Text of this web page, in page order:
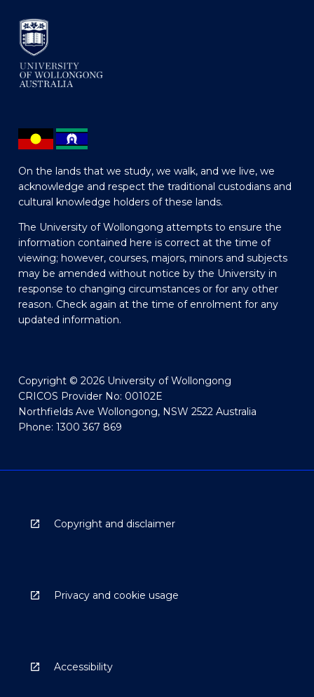
On the lands that we study, we walk, and we live, we
acknowledge and respect the traditional custodians and
cultural knowledge holders of these lands.
The University of Wollongong attempts to ensure the
information contained here is correct at the time of
viewing; however, courses, majors, minors and subjects
may be amended without notice by the University in
response to changing circumstances or for any other
reason. Check again at the time of enrolment for any
updated information.
Copyright © 2026 University of Wollongong
CRICOS Provider No: 00102E
Northfields Ave Wollongong, NSW 2522 Australia
Phone: 1300 367 869
Copyright and disclaimer
Privacy and cookie usage
Accessibility